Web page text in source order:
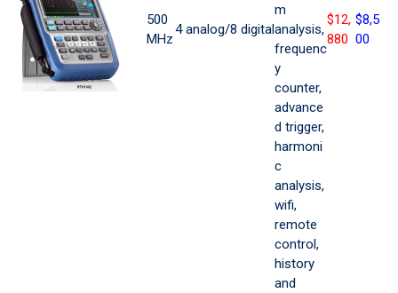
500
MHz
4 analog/8 digital
m
analysis,
frequenc
y
counter,
advance
d trigger,
harmoni
c
analysis,
wifi,
remote
control,
history
and
$12,
880
$8,5
00